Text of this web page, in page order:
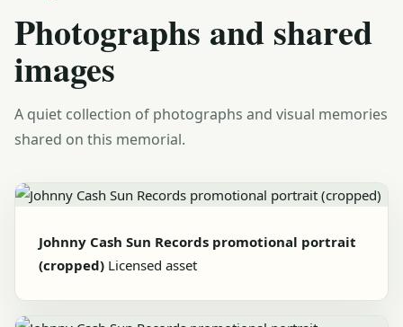
Photographs and shared
images
A quiet collection of photographs and visual memories
shared on this memorial.
Johnny Cash Sun Records promotional portrait
(cropped) Licensed asset